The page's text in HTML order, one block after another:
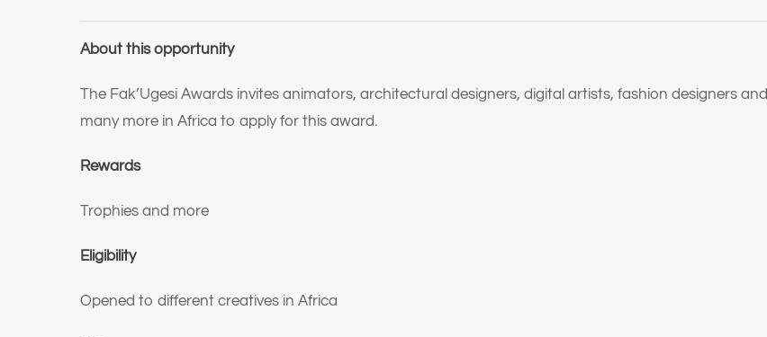
About this opportunity
The Fak’Ugesi Awards invites animators, architectural designers, digital artists, fashion designers and
many more in Africa to apply for this award.
Rewards
Trophies and more
Eligibility
Opened to different creatives in Africa